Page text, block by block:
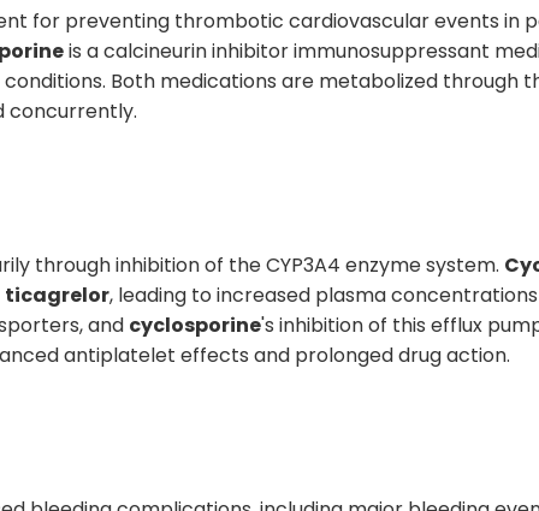
for preventing thrombotic cardiovascular events in
is a calcineurin inhibitor immunosuppressant
Both medications are metabolized through
concurrently.
through inhibition of the CYP3A4 enzyme system.
ticagrelor, leading to increased plasma
and cyclosporine's inhibition of this efflux
antiplatelet effects and prolonged drug action.